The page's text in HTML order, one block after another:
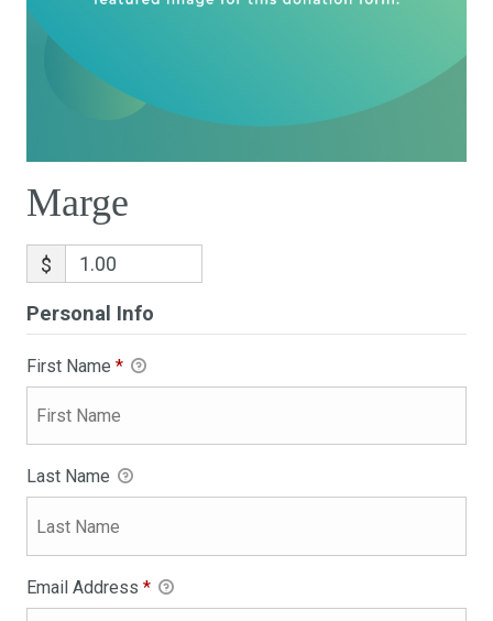
Marge
$
Personal Info
First Name *
Last Name
Email Address *